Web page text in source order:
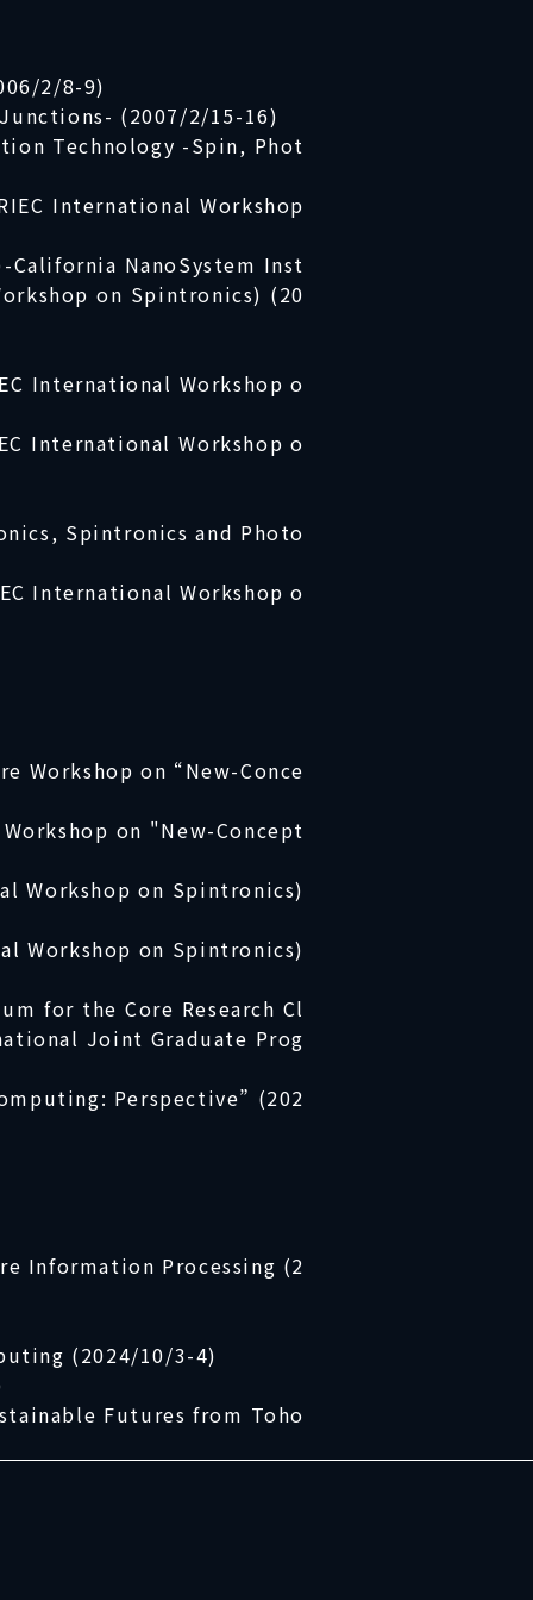
2/8-9)
(2007/2/15-16)
Technology -Spin, Phot
International Workshop
NanoSystem Inst
on Spintronics) (20
International Workshop o
International Workshop o
Spintronics and Photo
International Workshop o
Workshop on “New-Conce
on "New-Concept
Workshop on Spintronics)
Workshop on Spintronics)
for the Core Research Cl
Joint Graduate Prog
Perspective” (202
Information Processing (2
(2024/10/3-4)
Futures from Toho